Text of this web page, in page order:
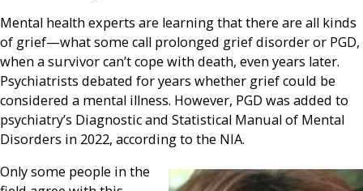
Mental health experts are learning that there are all kinds
of grief—what some call prolonged grief disorder or PGD,
when a survivor can’t cope with death, even years later.
Psychiatrists debated for years whether grief could be
considered a mental illness. However, PGD was added to
psychiatry’s Diagnostic and Statistical Manual of Mental
Disorders in 2022, according to the NIA.
Only some people in the